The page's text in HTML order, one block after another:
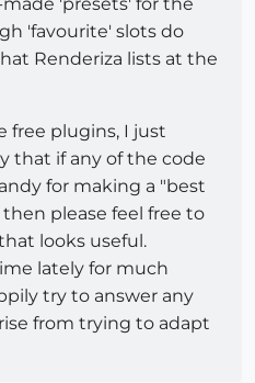
'favourite' slots do
Renderiza lists at the
free plugins, I just
that if any of the code
for making a "best
please feel free to
looks useful.
lately for much
try to answer any
from trying to adapt